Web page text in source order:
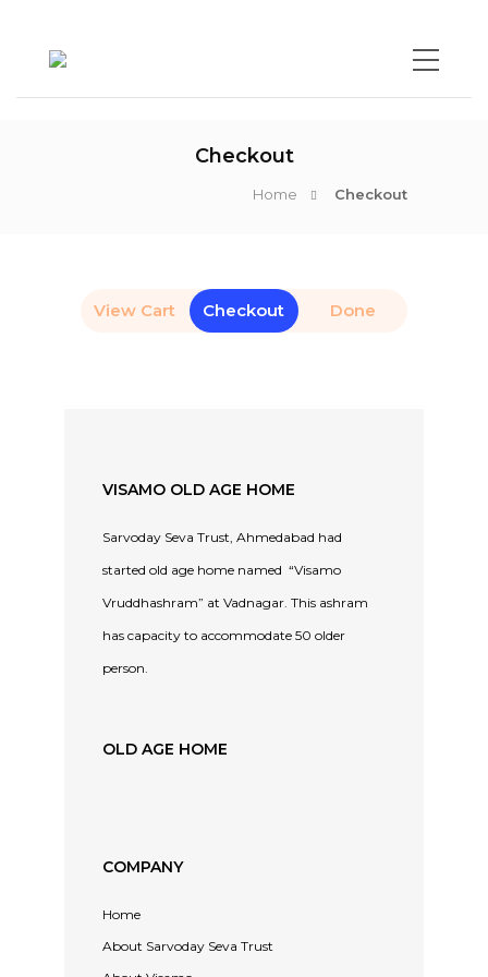
Checkout
Home Checkout
View Cart Checkout Done
VISAMO OLD AGE HOME
Sarvoday Seva Trust, Ahmedabad had
started old age home named “Visamo
Vruddhashram” at Vadnagar. This ashram
has capacity to accommodate 50 older
person.
OLD AGE HOME
COMPANY
Home
About Sarvoday Seva Trust